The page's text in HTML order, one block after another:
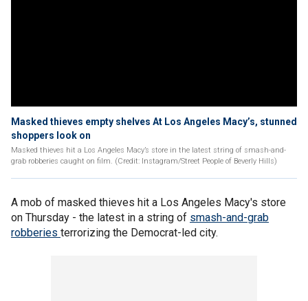
Masked thieves empty shelves At Los Angeles Macy’s, stunned
shoppers look on
Masked thieves hit a Los Angeles Macy’s store in the latest string of smash-and-
grab robberies caught on film. (Credit: Instagram/Street People of Beverly Hills)
A mob of masked thieves hit a Los Angeles Macy's store
on Thursday - the latest in a string of smash-and-grab
robberies terrorizing the Democrat-led city.